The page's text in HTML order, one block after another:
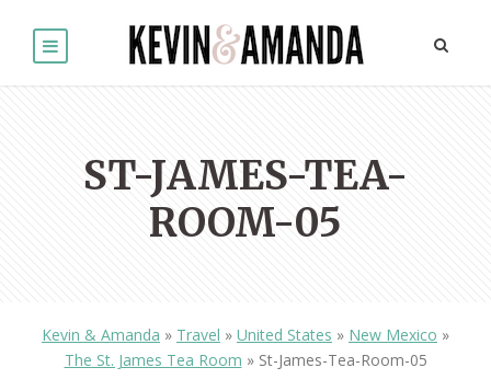
ST-JAMES-TEA-
ROOM-05
Kevin & Amanda » Travel » United States » New Mexico »
The St. James Tea Room » St-James-Tea-Room-05